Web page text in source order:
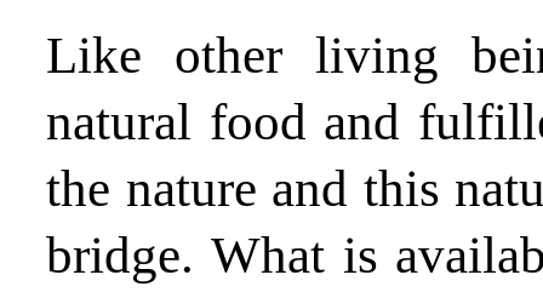
Like other living
natural food and
the nature and this
bridge. What is